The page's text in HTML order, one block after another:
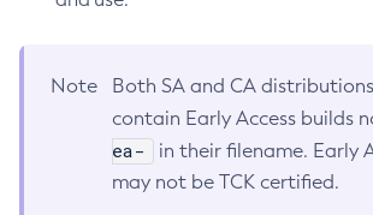
Note
Both SA and CA
contain Early Access builds
ea-
in their filename. Early
may not be TCK certified.